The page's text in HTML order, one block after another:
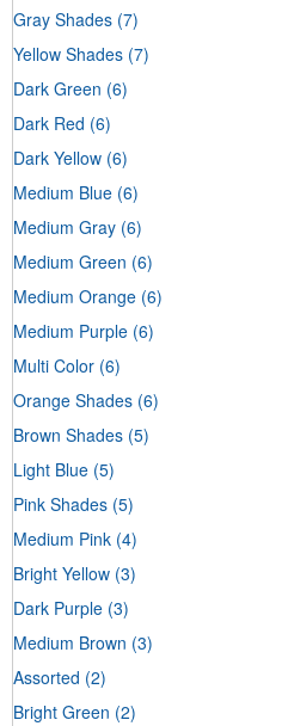
Gray Shades (7)
Yellow Shades (7)
Dark Green (6)
Dark Red (6)
Dark Yellow (6)
Medium Blue (6)
Medium Gray (6)
Medium Green (6)
Medium Orange (6)
Medium Purple (6)
Multi Color (6)
Orange Shades (6)
Brown Shades (5)
Light Blue (5)
Pink Shades (5)
Medium Pink (4)
Bright Yellow (3)
Dark Purple (3)
Medium Brown (3)
Assorted (2)
Bright Green (2)